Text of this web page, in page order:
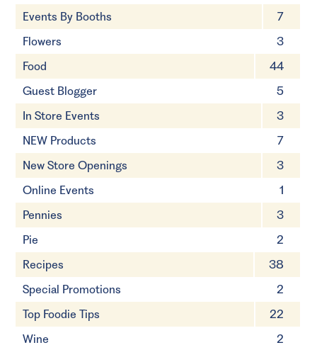
Events By Booths
7
Flowers
3
Food
44
Guest Blogger
5
In Store Events
3
NEW Products
7
New Store Openings
3
Online Events
1
Pennies
3
Pie
2
Recipes
38
Special Promotions
2
Top Foodie Tips
22
Wine
2